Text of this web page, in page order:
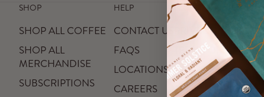
SHOP
SHOP ALL COFFEE
SHOP ALL
MERCHANDISE
SUBSCRIPTIONS
HELP
CONTACT US
FAQS
LOCATIONS
CAREERS
LEGAL
PRIVACY POLICY
TERMS OF SERVICE